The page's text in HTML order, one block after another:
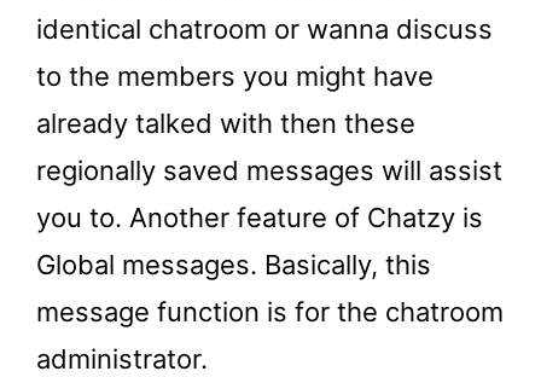
identical chatroom or wanna discuss
to the members you might have
already talked with then these
regionally saved messages will assist
you to. Another feature of Chatzy is
Global messages. Basically, this
message function is for the chatroom
administrator.